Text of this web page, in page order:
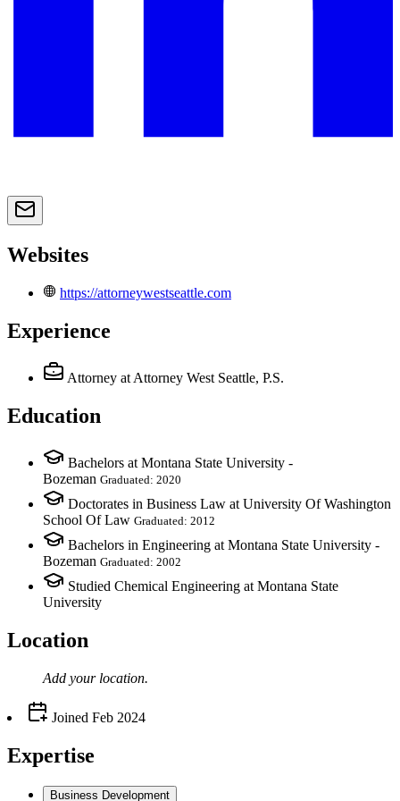
Websites
https://attorneywestseattle.com
Experience
Attorney at Attorney West Seattle, P.S.
Education
Bachelors at Montana State University -
Bozeman Graduated: 2020
Doctorates in Business Law at University Of Washington
School Of Law Graduated: 2012
Bachelors in Engineering at Montana State University -
Bozeman Graduated: 2002
Studied Chemical Engineering at Montana State
University
Location
Add your location.
Joined Feb 2024
Expertise
Business Development